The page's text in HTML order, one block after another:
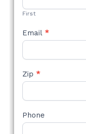
First
Email *
Zip *
Phone